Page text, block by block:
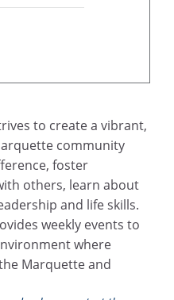
to create a vibrant,
community
foster
others, learn about
and life skills.
weekly events to
where
Marquette and